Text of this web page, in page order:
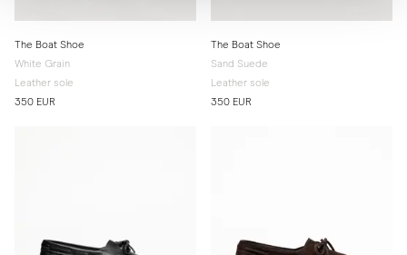
The Boat Shoe
White Grain
Leather sole
350 EUR
The Boat Shoe
Sand Suede
Leather sole
350 EUR